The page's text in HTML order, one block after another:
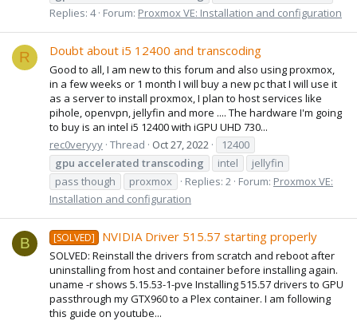
Replies: 4 Forum: Proxmox VE: Installation and configuration
R Doubt about i5 12400 and transcoding
Good to all, I am new to this forum and also using proxmox,
in a few weeks or 1 month I will buy a new pc that I will use it
as a server to install proxmox, I plan to host services like
pihole, openvpn, jellyfin and more .... The hardware I'm going
to buy is an intel i5 12400 with iGPU UHD 730...
rec0veryyy Thread Oct 27, 2022
12400
gpu accelerated transcoding intel
jellyfin
pass though
proxmox Replies: 2 Forum: Proxmox VE:
Installation and configuration
B [SOLVED] NVIDIA Driver 515.57 starting properly
SOLVED: Reinstall the drivers from scratch and reboot after
uninstalling from host and container before installing again.
uname -r shows 5.15.53-1-pve Installing 515.57 drivers to GPU
passthrough my GTX960 to a Plex container. I am following
this guide on youtube...